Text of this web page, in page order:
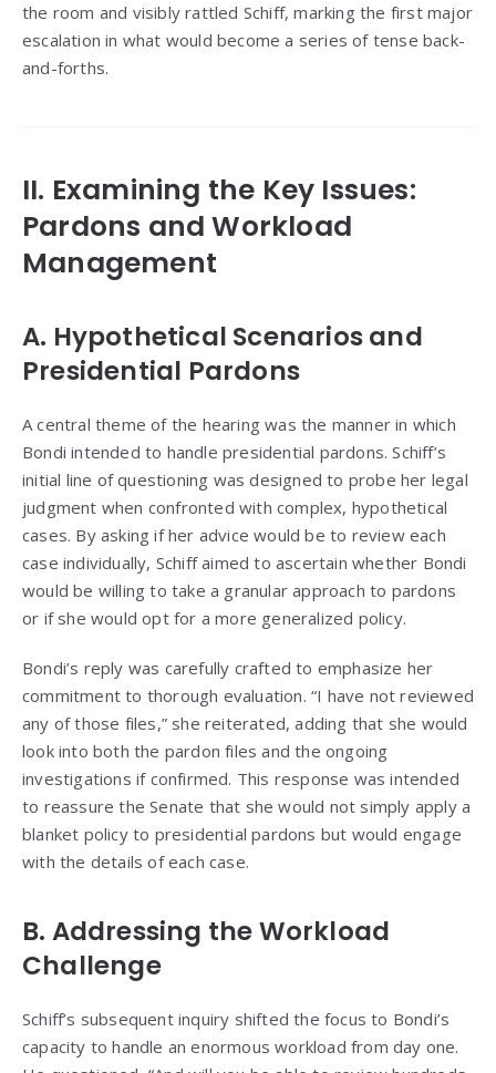
the room and visibly rattled Schiff, marking the first major
escalation in what would become a series of tense back-
and-forths.
II. Examining the Key Issues:
Pardons and Workload
Management
A. Hypothetical Scenarios and
Presidential Pardons
A central theme of the hearing was the manner in which
Bondi intended to handle presidential pardons. Schiff’s
initial line of questioning was designed to probe her legal
judgment when confronted with complex, hypothetical
cases. By asking if her advice would be to review each
case individually, Schiff aimed to ascertain whether Bondi
would be willing to take a granular approach to pardons
or if she would opt for a more generalized policy.
Bondi’s reply was carefully crafted to emphasize her
commitment to thorough evaluation. “I have not reviewed
any of those files,” she reiterated, adding that she would
look into both the pardon files and the ongoing
investigations if confirmed. This response was intended
to reassure the Senate that she would not simply apply a
blanket policy to presidential pardons but would engage
with the details of each case.
B. Addressing the Workload
Challenge
Schiff’s subsequent inquiry shifted the focus to Bondi’s
capacity to handle an enormous workload from day one.